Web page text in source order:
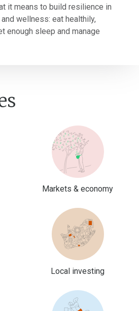
it means to build resilience in
wellness: eat healthily,
enough sleep and manage
Markets & economy
Local investing